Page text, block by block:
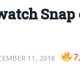
Snap
11, 2018